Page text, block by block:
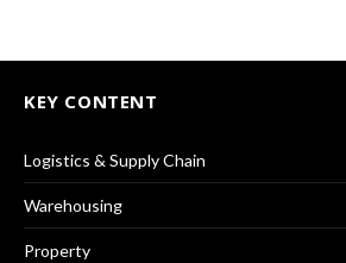
KEY CONTENT
Logistics & Supply Chain
Warehousing
Property